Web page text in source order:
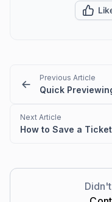
Previous Article
Next Article